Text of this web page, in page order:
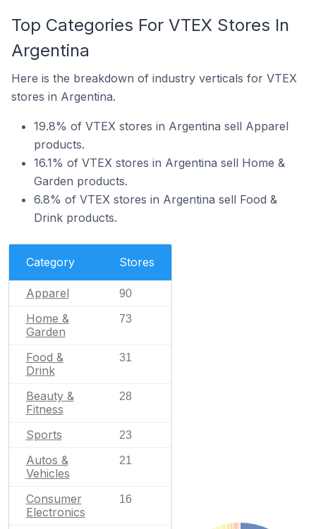
Top Categories For VTEX Stores In
Argentina
Here is the breakdown of industry verticals for VTEX
stores in Argentina.
19.8% of VTEX stores in Argentina sell Apparel
products.
16.1% of VTEX stores in Argentina sell Home &
Garden products.
6.8% of VTEX stores in Argentina sell Food &
Drink products.
Category Stores
Apparel 90
Home &
Garden
73
Food &
Drink
31
Beauty &
Fitness
28
Sports 23
Autos &
Vehicles
21
Consumer
Electronics
16